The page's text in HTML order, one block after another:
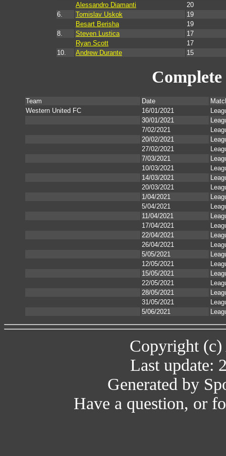
Alessandro Diamanti
20
6.
Tomislav Uskok
19
Besart Berisha
19
8.
Steven Lustica
17
Ryan Scott
17
10.
Andrew Durante 15
Team Date
Western United FC
16/01/2021
30/01/2021
7/02/2021
20/02/2021
27/02/2021
7/03/2021
10/03/2021
14/03/2021
20/03/2021
1/04/2021
5/04/2021
11/04/2021
17/04/2021
22/04/2021
26/04/2021
5/05/2021
12/05/2021
15/05/2021
22/05/2021
28/05/2021
31/05/2021
5/06/2021
Copyright (c)
Last update:
Generated by
Have a question, or